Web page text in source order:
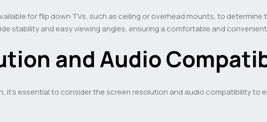
for flip down TVs, such as ceiling or overhead mounts, to
stability and easy viewing angles, ensuring a comfortable and
and Audio
it’s essential to consider the screen resolution and audio compatibility to